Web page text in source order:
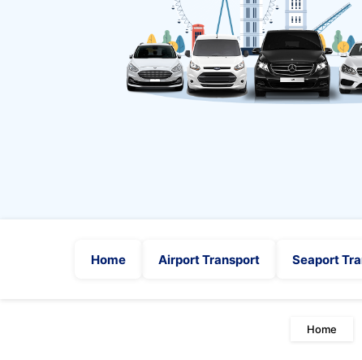
Home Airport Transport Seaport
Home